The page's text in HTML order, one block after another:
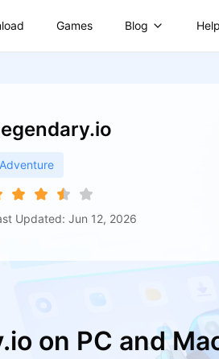
Games Blog Help
Adventure
Updated: Jun 12, 2026
on PC and